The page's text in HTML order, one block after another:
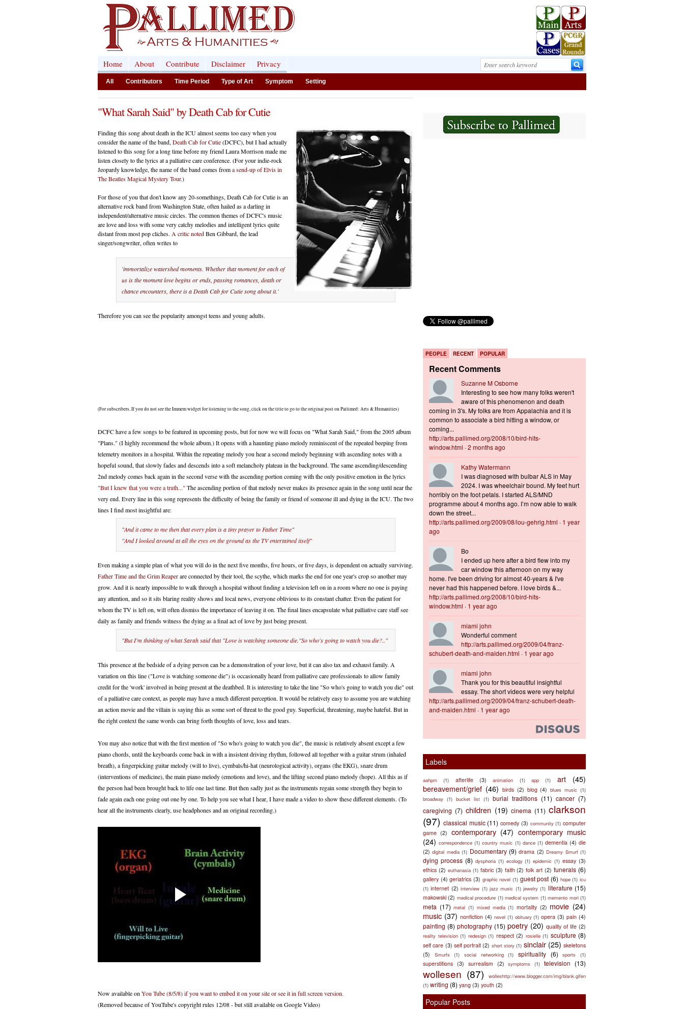
Home About Contribute Disclaimer Privacy
All Contributors Time Period Type of Art Symptom Setting
"What Sarah Said" by Death Cab for Cutie
Finding this song about death in the ICU almost seems too easy when you
consider the name of the band, Death Cab for Cutie(DCFC), but I had actually
listened to this song for a long time before my friend Laura Morrison made me
listen closely to the lyrics at a palliative care conference. (For your indie-rock
Jeopardy knowledge, the name of the band comes froma send-up of Elvis in
The Beatles Magical Mystery Tour.)
For those of you that don't know any 20-somethings, Death Cab for Cutie is an
alternative rock band from Washington State, often hailed as a darling in
independent/alternative music circles. The common themes of DCFC's music
are love and loss with some very catchy melodies and intelligent lyrics quite
distant from most pop cliches. A critic notedBen Gibbard, the lead
singer/songwriter, often writes to
'immortalize watershed moments. Whether that moment for each of
us is the moment love begins or ends, passing romances, death or
chance encounters, there is a Death Cab for Cutie song about it.'
Therefore you can see the popularity amongst teens and young adults.
(For subscribers, If you do not see the Immem widget for listening to the song, click on the title to go to the original post on Pallimed: Arts & Humanities)
DCFC have a few songs to be featured in upcoming posts, but for now we will focus on "What Sarah Said," from the 2005 album
"Plans." (I highly recommend the whole album.) It opens with a haunting piano melody reminiscent of the repeated beeping from
telemetry monitors in a hospital. Within the repeating melody you hear a second melody beginning with ascending notes with a
hopeful sound, that slowly fades and descends into a soft melancholy plateau in the background. The same ascending/descending
2nd melody comes back again in the second verse with the ascending portion coming with the only positive emotion in the lyrics
"But I knew that you were a truth..." The ascending portion of that melody never makes its presence again in the song until near the
very end. Every line in this song represents the difficulty of being the family or friend of someone ill and dying in the ICU. The two
lines I find most insightful are:
"And it came to me then that every plan is a tiny prayer to Father Time"
"And I looked around at all the eyes on the ground as the TV entertained itself"
Even making a simple plan of what you will do in the next five months, five hours, or five days, is dependent on actually surviving.
Father Time and the Grim Reaperare connected by their tool, the scythe, which marks the end for one year's crop so another may
grow. And it is nearly impossible to walk through a hospital without finding a television left on in a room where no one is paying
any attention, and so it sits blaring reality shows and local news, everyone oblivious to its constant chatter. Even the patient for
whom the TV is left on, will often dismiss the importance of leaving it on. The final lines encapsulate what palliative care staff see
daily as family and friends witness the dying as a final act of love by just being present.
"But I'm thinking of what Sarah said that "Love is watching someone die."So who's going to watch you die?.."
This presence at the bedside of a dying person can be a demonstration of your love, but it can also tax and exhaust family. A
variation on this line ("Love is watching someone die") is occasionally heard from palliative care professionals to allow family
credit for the 'work' involved in being present at the deathbed. It is interesting to take the line "So who's going to watch you die" out
of a palliative care context, as people may have a much different perception. It would be relatively easy to assume you are watching
an action movie and the villain is saying this as some sort of threat to the good guy. Superficial, threatening, maybe hateful. But in
the right context the same words can bring forth thoughts of love, loss and tears.
You may also notice that with the first mention of "So who's going to watch you die", the music is relatively absent except a few
piano chords, until the keyboards come back in with a insistent driving rhythm, followed all together with a guitar strum (inhaled
breath), a fingerpicking guitar melody (will to live), cymbals/hi-hat (neurological activity), organs (the EKG), snare drum
(interventions of medicine), the main piano melody (emotions and love), and the lifting second piano melody (hope). All this as if
the person had been brought back to life one last time. But then sadly just as the instruments regain some strength they begin to
fade again each one going out one by one. To help you see what I hear, I have made a video to show these different elements. (To
hear all the instruments clearly, use headphones and an original recording.)
Now available on You Tube (8/5/8) if you want to embed it on your site or see it in full screen version.
(Removed because of YouTube's copyright rules 12/08 - but still available on Google Video)
PEOPLE RECENT POPULAR
Recent Comments
Suzanne M Osborne
Interesting to see how many folks weren't
aware of this phenomenon and death
coming in 3's. My folks are from Appalachia and it is
common to associate a bird hitting a window, or
coming...
http://arts.pallimed.org/2008/10/bird-hits-
window.html ·2 months ago
Kathy Watermann
I was diagnosed with bulbar ALS in May
2024. I was wheelchair bound. My feet hurt
horribly on the foot petals. I started ALS/MND
programme about 4 months ago. I’m now able to walk
down the street...
http://arts.pallimed.org/2009/08/lou-gehrig.html · 1 year
ago
Bo
I ended up here after a bird flew into my
car window this afternoon on my way
home. I've been driving for almost 40-years & I've
never had this happened before. I love birds &...
http://arts.pallimed.org/2008/10/bird-hits-
window.html · 1 year ago
miami john
Wonderful comment
http://arts.pallimed.org/2009/04/franz-
schubert-death-and-maiden.html · 1 year ago
miami john
Thank you for this beautiful insightful
essay. The short videos were very helpful
http://arts.pallimed.org/2009/04/franz-schubert-death-
and-maiden.html · 1 year ago
Labels
aahpm (1) afterlife (3) animation (1) app (1) art
(45)
bereavement/grief (46) birds (2) blog (4) blues music (1)
broadway (1) bucket list (1) burial traditions (11) cancer (7)
caregiving (7) children (19) cinema (11) clarkson
(97) classical music (11) comedy (3) community (1) computer
game (2) contemporary (47) contemporary music
(24) correspondence (1) country music (1) dance (1) dementia (4) die
(2) digital media (1) Documentary (9) drama (2) Dreamy Smurf (1)
dying process (8) dysphoria (1) ecology (1) epidemic (1) essay (3)
ethics (2) euthanasia (1) fabric (3) faith (2) folk art (2) funerals (6)
gallery (4) geriatrics (3) graphic novel (1) guest post (6) hope (1) icu
(1) internet (2) interview (1) jazz music (1) jewelry (1) literature (15)
makowski (2) medical procedure (1) medical system (1) memento mori (1)
meta (17) metal (1) mixed media (1) mortality (2) movie (24)
music (37) nonfiction (4) novel (1) obituary (1) opera (3) pain (4)
painting (8) photography (15) poetry (20) quality of life (2)
reality television (1) redesign (1) respect (2) rosielle (1) sculpture (8)
self care (3) self portrait (2) short story (1) sinclair (25) skeletons
(5)
Smurfs (1) social networking (1) spirituality (6) sports (1)
superstitions (3) surrealism (2) symptoms (1) television (13)
wollesen (87)
wolleshttp://www.blogger.com/img/blank.gifen
(1) writing (8) yang (3) youth (2)
Popular Posts